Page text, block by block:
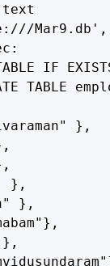
text
Mar9.db',
IF
},
},
},
},